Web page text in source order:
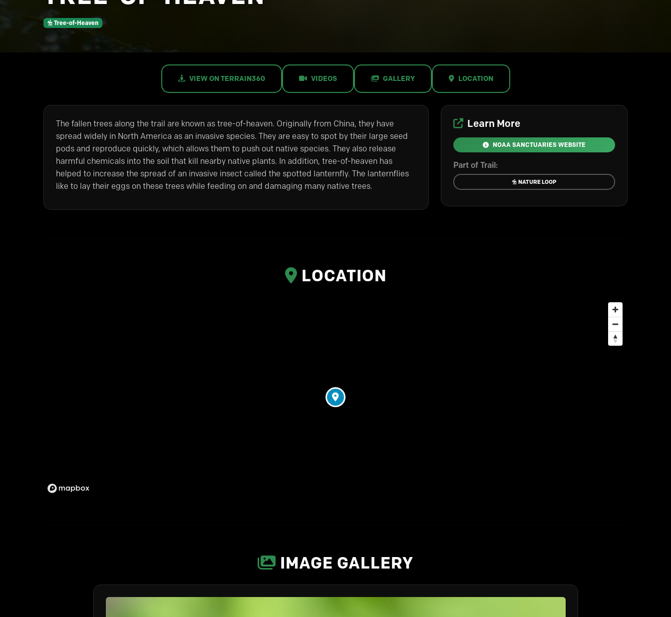
Tree-of-Heaven
VIEW ON TERRAIN360 VIDEOS GALLERY LOCATION
The fallen trees along the trail are known as tree-of-heaven. Originally from China, they have
spread widely in North America as an invasive species. They are easy to spot by their large seed
pods and reproduce quickly, which allows them to push out native species. They also release
harmful chemicals into the soil that kill nearby native plants. In addition, tree-of-heaven has
helped to increase the spread of an invasive insect called the spotted lanternfly. The lanternflies
like to lay their eggs on these trees while feeding on and damaging many native trees.
Learn More
NOAA SANCTUARIES WEBSITE
Part of Trail:
NATURE LOOP
LOCATION
IMAGE GALLERY